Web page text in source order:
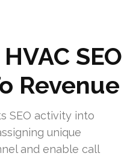
SEO
Revenue
SEO activity into
unique
and enable call